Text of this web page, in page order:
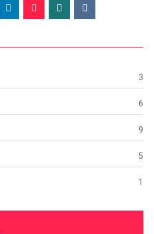
3
6
9
5
1